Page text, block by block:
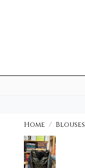
Home Blouses